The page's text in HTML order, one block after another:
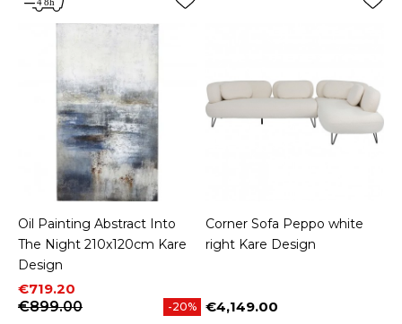
Oil Painting Abstract Into
The Night 210x120cm Kare
Design
Price
€719.20
Regular price
€899.00
-20%
Corner Sofa Peppo white
right Kare Design
Price
€4,149.00